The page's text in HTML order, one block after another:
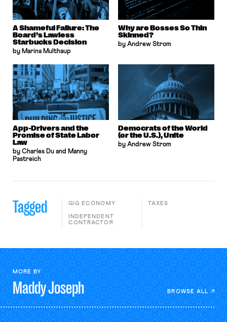
A Shameful Failure: The
Board’s Lawless
Starbucks Decision
by Marina Multhaup
Why are Bosses So Thin
Skinned?
by Andrew Strom
App-Drivers and the
Promise of State Labor
Law
by Charles Du and Manny
Pastreich
Democrats of the World
(or the U.S.), Unite
by Andrew Strom
Tagged GIG ECONOMY
INDEPENDENT
CONTRACTOR
TAXES
MORE BY
MaddyJoseph BROWSE ALL